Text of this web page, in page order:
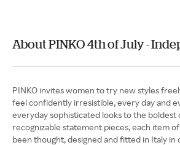
About PINKO 4th of July -
PINKO invites women to try new styles
feel confidently irresistible, every day and
everyday sophisticated looks to the boldest
recognizable statement pieces, each item
been thought, designed and fitted in Italy in